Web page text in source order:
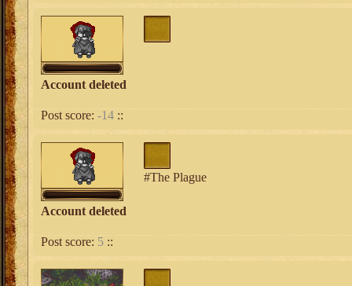
Account deleted
Post score: -14 ::
Account deleted
#The Plague
Post score: 5 ::